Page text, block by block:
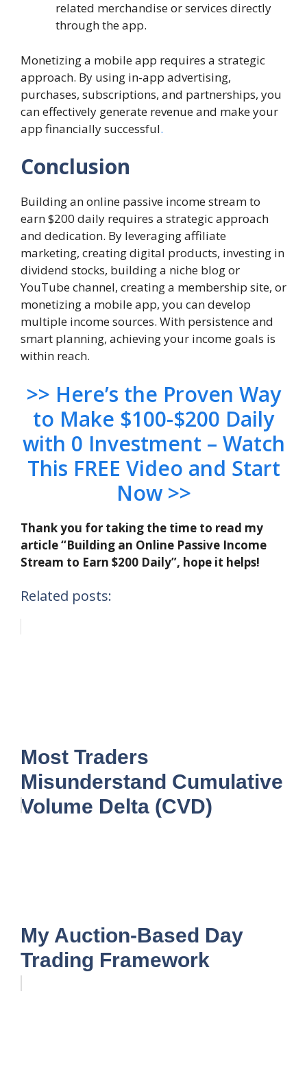
related merchandise or services directly
through the app.
Monetizing a mobile app requires a strategic
approach. By using in-app advertising,
purchases, subscriptions, and partnerships, you
can effectively generate revenue and make your
app financially successful.
Conclusion
Building an online passive income stream to
earn $200 daily requires a strategic approach
and dedication. By leveraging affiliate
marketing, creating digital products, investing in
dividend stocks, building a niche blog or
YouTube channel, creating a membership site, or
monetizing a mobile app, you can develop
multiple income sources. With persistence and
smart planning, achieving your income goals is
within reach.
>> Here’s the Proven Way
to Make $100-$200 Daily
with 0 Investment – Watch
This FREE Video and Start
Now >>
Thank you for taking the time to read my
article “Building an Online Passive Income
Stream to Earn $200 Daily”, hope it helps!
Related posts:
Most Traders
Misunderstand Cumulative
Volume Delta (CVD)
My Auction-Based Day
Trading Framework